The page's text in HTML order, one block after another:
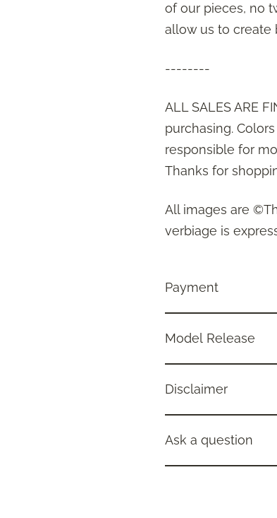
of our pieces, no
allow us to create
--------
ALL SALES ARE
purchasing.
responsible for
Thanks for
All images are
verbiage is
Payment
Model Release
Disclaimer
Ask a question